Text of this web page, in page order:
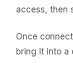
access, then
Once
bring it into a